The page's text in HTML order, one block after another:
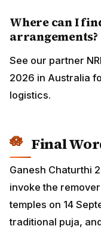
Where can I
arrangements?
See our partner
2026 in Australia
logistics.
Final
Ganesh Chaturthi
invoke the
temples on 14
traditional puja,